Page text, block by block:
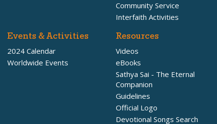
Community Service
Interfaith Activities
Events & Activities
2024 Calendar
Worldwide Events
Resources
Videos
eBooks
Sathya Sai - The Eternal
Companion
Guidelines
Official Logo
Devotional Songs Search